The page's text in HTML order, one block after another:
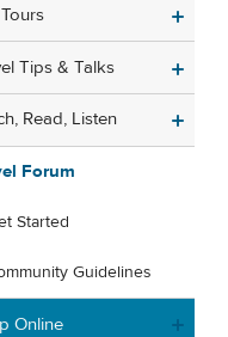
Tips & Talks
Read, Listen
Forum
Started
Guidelines
Online